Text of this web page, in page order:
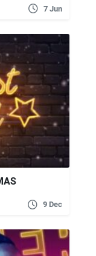
7 Jun
9 Dec